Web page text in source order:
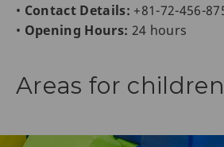
• Contact Details: +81-72-456-
• Opening Hours: 24 hours
Areas for children